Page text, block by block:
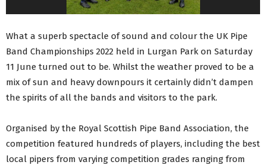
What a superb spectacle of sound and colour the UK Pipe
Band Championships 2022 held in Lurgan Park on Saturday
11 June turned out to be. Whilst the weather proved to be a
mix of sun and heavy downpours it certainly didn’t dampen
the spirits of all the bands and visitors to the park.
Organised by the Royal Scottish Pipe Band Association, the
competition featured hundreds of players, including the best
local pipers from varying competition grades ranging from